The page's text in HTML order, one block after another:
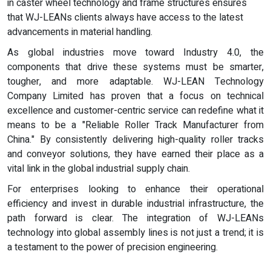
in caster wheel technology and frame structures ensures
that WJ-LEANs clients always have access to the latest
advancements in material handling.
As global industries move toward Industry 4.0, the
components that drive these systems must be smarter,
tougher, and more adaptable. WJ-LEAN Technology
Company Limited has proven that a focus on technical
excellence and customer-centric service can redefine what it
means to be a "Reliable Roller Track Manufacturer from
China." By consistently delivering high-quality roller tracks
and conveyor solutions, they have earned their place as a
vital link in the global industrial supply chain.
For enterprises looking to enhance their operational
efficiency and invest in durable industrial infrastructure, the
path forward is clear. The integration of WJ-LEANs
technology into global assembly lines is not just a trend; it is
a testament to the power of precision engineering.